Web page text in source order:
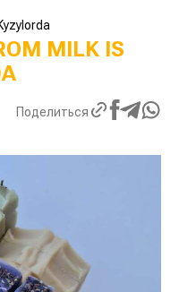
MILK IS
Поделиться